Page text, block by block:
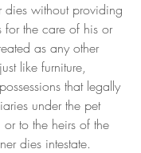
without providing
for the care of his or
as any other
like furniture,
that legally
under the pet
to the heirs of the
dies intestate.